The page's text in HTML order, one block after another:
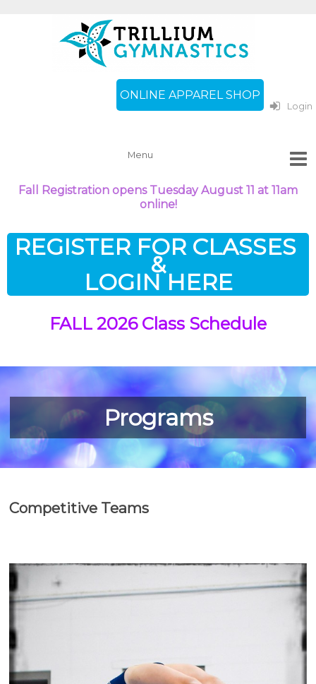
ONLINE APPAREL SHOP
Login
Fall Registration opens Tuesday August 11 at 11am
online!
REGISTER FOR CLASSES
&
LOGIN HERE
FALL 2026 Class Schedule
Programs
Competitive Teams